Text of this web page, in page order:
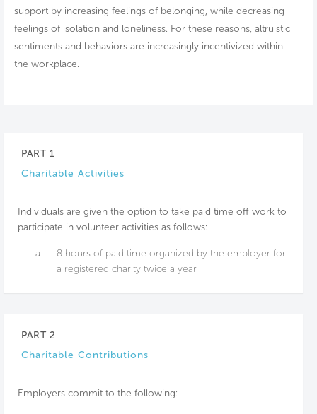
support by increasing feelings of belonging, while decreasing
feelings of isolation and loneliness. For these reasons, altruistic
sentiments and behaviors are increasingly incentivized within
the workplace.
PART 1
Charitable Activities
Individuals are given the option to take paid time off work to
participate in volunteer activities as follows:
a.
8 hours of paid time organized by the employer for
a registered charity twice a year.
PART 2
Charitable Contributions
Employers commit to the following: